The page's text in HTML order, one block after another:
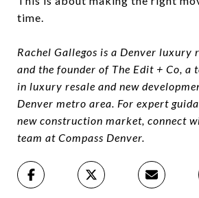
time.
Rachel Gallegos is a Denver luxury
and the founder of The Edit + Co, a
in luxury resale and new
Denver metro area. For expert
new construction market, connect
team at Compass Denver.